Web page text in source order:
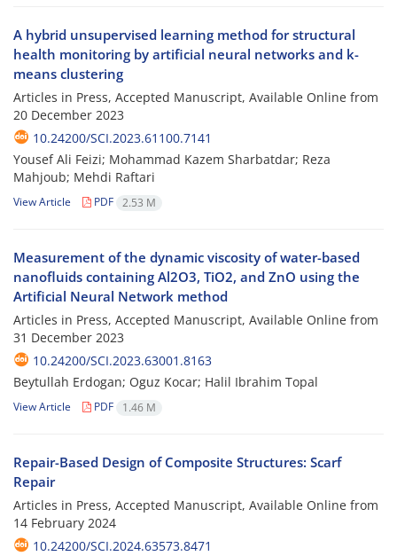
A hybrid unsupervised learning method for structural
health monitoring by artificial neural networks and k-
means clustering
Articles in Press, Accepted Manuscript, Available Online from
20 December 2023
10.24200/SCI.2023.61100.7141
Yousef Ali Feizi; Mohammad Kazem Sharbatdar; Reza
Mahjoub; Mehdi Raftari
View Article PDF 2.53 M
Measurement of the dynamic viscosity of water-based
nanofluids containing Al2O3, TiO2, and ZnO using the
Artificial Neural Network method
Articles in Press, Accepted Manuscript, Available Online from
31 December 2023
10.24200/SCI.2023.63001.8163
Beytullah Erdogan; Oguz Kocar; Halil Ibrahim Topal
View Article PDF 1.46 M
Repair-Based Design of Composite Structures: Scarf
Repair
Articles in Press, Accepted Manuscript, Available Online from
14 February 2024
10.24200/SCI.2024.63573.8471